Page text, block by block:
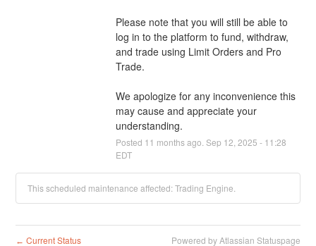
Please note that you will still be able to
log in to the platform to fund, withdraw,
and trade using Limit Orders and Pro
Trade.
We apologize for any inconvenience this
may cause and appreciate your
understanding.
Posted 11 months ago. Sep 12 2025 - 11:28
EDT
This scheduled maintenance affected: Trading Engine.
← Current Status Powered by Atlassian Statuspage